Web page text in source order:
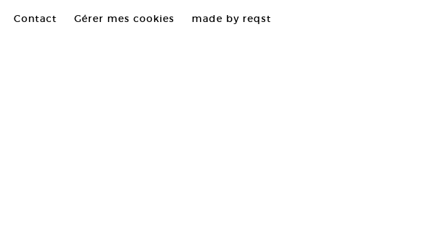
Contact Gérer mes cookies made by reqst